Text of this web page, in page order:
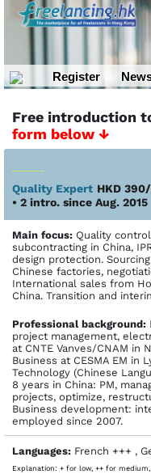
Register
Free introduction
form below ↓
Quality Expert HKD
• 2 intro. since Aug. 2015
Main focus: Quality
subcontracting in China,
design protection.
Chinese factories,
International sales from
China. Transition and
Profes­sional back­ground:
project management,
at CNTE Vanves/CNAM in
Business at CESMA EM in
Technology (Chinese
8 years in China: PM,
projects, optimize,
Business development:
employed since 2007.
Languages: French +++ ,
Explanation: + for low, ++ for